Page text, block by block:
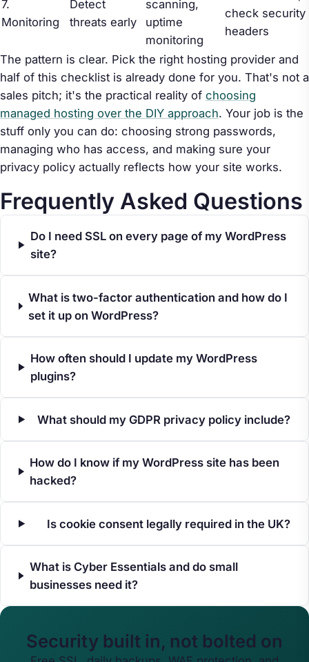
7.
Monitoring
Detect
threats early
scanning,
uptime
monitoring
check security
headers
The pattern is clear. Pick the right hosting provider and
half of this checklist is already done for you. That's not a
sales pitch; it's the practical reality of choosing
managed hosting over the DIY approach. Your job is the
stuff only you can do: choosing strong passwords,
managing who has access, and making sure your
privacy policy actually reflects how your site works.
Frequently Asked Questions
Do I need SSL on every page of my WordPress
site?
What is two-factor authentication and how do I
set it up on WordPress?
How often should I update my WordPress
plugins?
What should my GDPR privacy policy include?
How do I know if my WordPress site has been
hacked?
Is cookie consent legally required in the UK?
What is Cyber Essentials and do small
businesses need it?
Security built in, not bolted on